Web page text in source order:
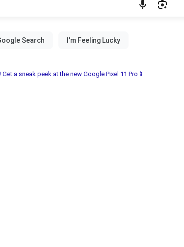
a sneak peek at the new Google Pixel 11 Pro📱